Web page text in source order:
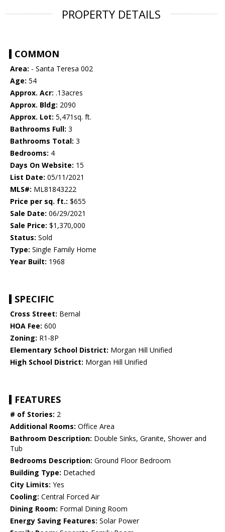
PROPERTY DETAILS
COMMON
Area: - Santa Teresa 002
Age: 54
Approx. Acr: .13acres
Approx. Bldg: 2090
Approx. Lot: 5,471sq. ft.
Bathrooms Full: 3
Bathrooms Total: 3
Bedrooms: 4
Days On Website: 15
List Date: 05/11/2021
MLS#: ML81843222
Price per sq. ft.: $655
Sale Date: 06/29/2021
Sale Price: $1,370,000
Status: Sold
Type: Single Family Home
Year Built: 1968
SPECIFIC
Cross Street: Bernal
HOA Fee: 600
Zoning: R1-8P
Elementary School District: Morgan Hill Unified
High School District: Morgan Hill Unified
FEATURES
# of Stories: 2
Additional Rooms: Office Area
Bathroom Description: Double Sinks, Granite, Shower and
Tub
Bedrooms Description: Ground Floor Bedroom
Building Type: Detached
City Limits: Yes
Cooling: Central Forced Air
Dining Room: Formal Dining Room
Energy Saving Features: Solar Power